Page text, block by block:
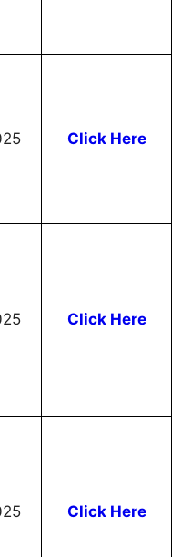
Click Here
Click Here
Click Here